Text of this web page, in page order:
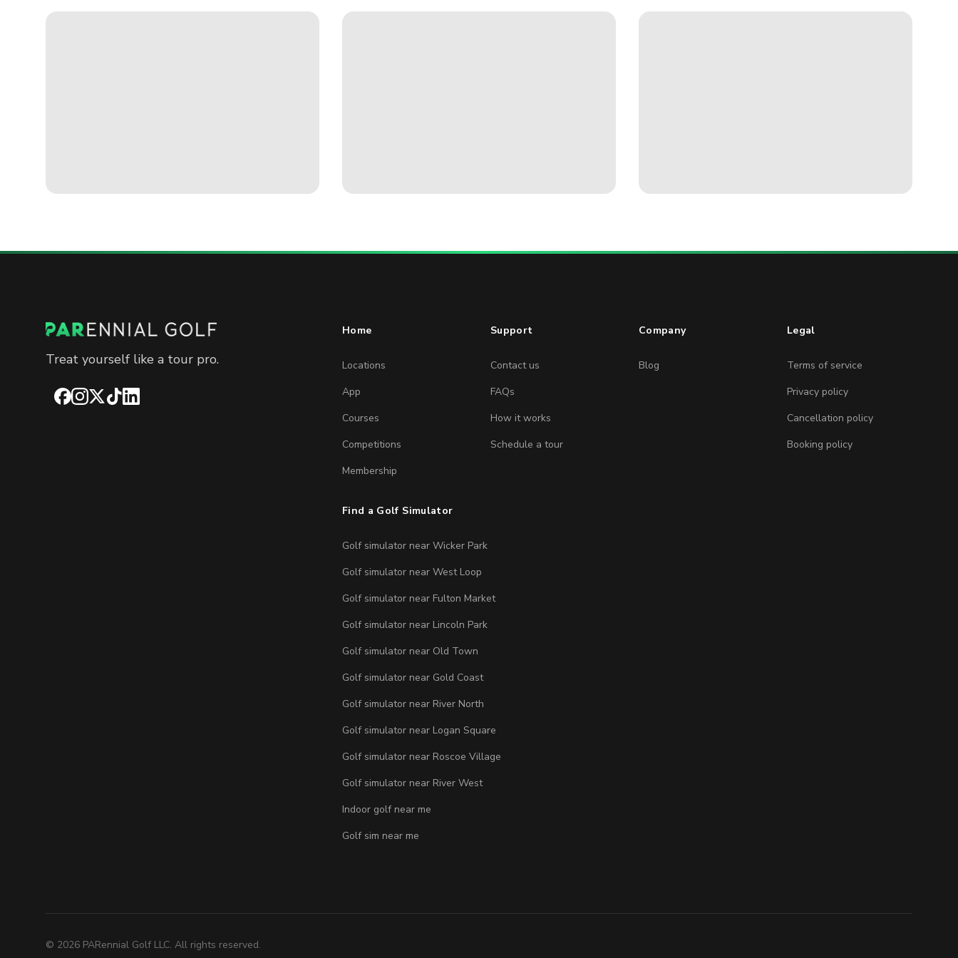
Treat yourself like a tour pro.
Facebook
Instagram
X TikTokLinkedIn
Home
Locations
App
Courses
Competitions
Membership
Support
Contact us
FAQs
How it works
Schedule a tour
Company
Blog
Legal
Terms of service
Privacy policy
Cancellation policy
Booking policy
Find a Golf Simulator
Golf simulator near Wicker Park
Golf simulator near West Loop
Golf simulator near Fulton Market
Golf simulator near Lincoln Park
Golf simulator near Old Town
Golf simulator near Gold Coast
Golf simulator near River North
Golf simulator near Logan Square
Golf simulator near Roscoe Village
Golf simulator near River West
Indoor golf near me
Golf sim near me
© 2026 PARennial Golf LLC. All rights reserved.